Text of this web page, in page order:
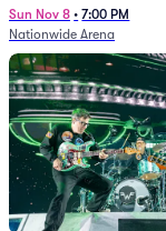
Sun Nov 8 • 7:00 PM
Nationwide Arena